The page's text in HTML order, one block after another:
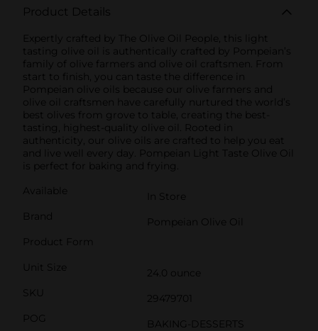
Product Details
Expertly crafted by The Olive Oil People, this light
tasting olive oil is authentically crafted by Pompeian’s
family of olive farmers and olive oil craftsmen. From
start to finish, you can taste the difference in
Pompeian olive oils because our olive farmers and
olive oil craftsmen have carefully nurtured the world’s
best olives from grove to table, creating the best-
tasting, highest-quality olive oil. Rooted in
authenticity, our olive oils are crafted to help you eat
and live well every day. Pompeian Light Taste Olive Oil
is perfect for baking and frying.
Available
In Store
Brand
Pompeian Olive Oil
Product Form
Unit Size
24.0 ounce
SKU
29479701
POG
BAKING-DESSERTS